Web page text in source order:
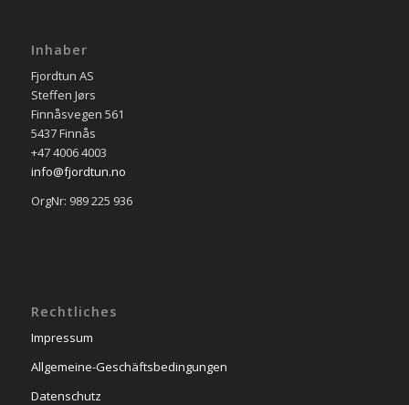
Inhaber
Fjordtun AS
Steffen Jørs
Finnåsvegen 561
5437 Finnås
+47 4006 4003
info@fjordtun.no
OrgNr: 989 225 936
Rechtliches
Impressum
Allgemeine-Geschäftsbedingungen
Datenschutz